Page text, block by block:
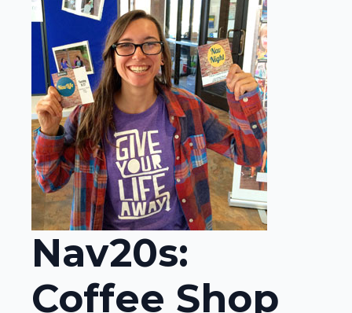
Nav20s:
Coffee Shop